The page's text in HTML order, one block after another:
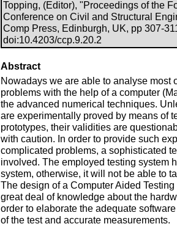
Topping, (Editor), "Proceedings of the
Conference on Civil and Structural
Comp Press, Edinburgh, UK, pp 307-
doi:10.4203/ccp.9.20.2
Abstract
Nowadays we are able to analyse most
problems with the help of a computer
the advanced numerical techniques.
are experimentally proved by means of
prototypes, their validities are
with caution. In order to provide such
complicated problems, a sophisticated
involved. The employed testing system
system, otherwise, it will not be able to
The design of a Computer Aided
great deal of knowledge about the
order to elaborate the adequate
of the test and accurate measurements.